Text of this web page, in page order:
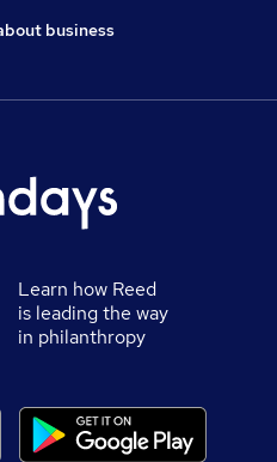
business
Learn how Reed
is leading the way
in philanthropy